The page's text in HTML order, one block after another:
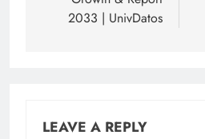
2033 | UnivDatos
LEAVE A REPLY